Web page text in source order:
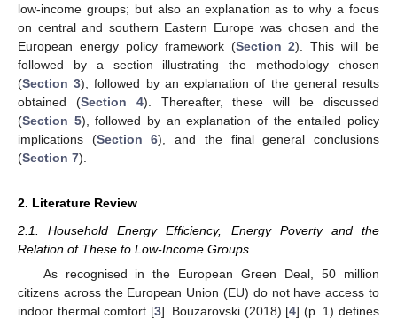
low-income groups; but also an explanation as to why a focus
on central and southern Eastern Europe was chosen and the
European energy policy framework (Section 2). This will be
followed by a section illustrating the methodology chosen
(Section 3), followed by an explanation of the general results
obtained (Section 4). Thereafter, these will be discussed
(Section 5), followed by an explanation of the entailed policy
implications (Section 6), and the final general conclusions
(Section 7).
2. Literature Review
2.1. Household Energy Efficiency, Energy Poverty and the
Relation of These to Low-Income Groups
As recognised in the European Green Deal, 50 million
citizens across the European Union (EU) do not have access to
indoor thermal comfort [3]. Bouzarovski (2018) [4] (p. 1) defines